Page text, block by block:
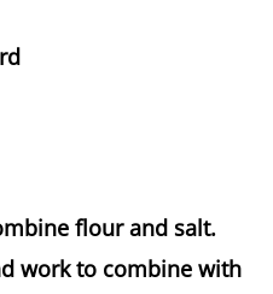
flour and salt.
work to combine with